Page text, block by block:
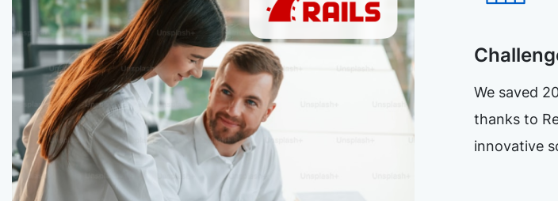
We saved
thanks to
innovative